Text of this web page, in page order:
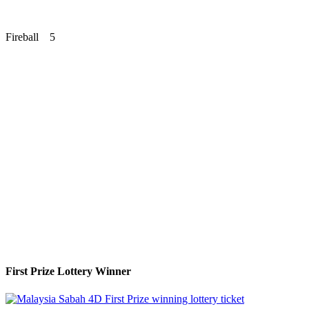
Fireball 5
First Prize Lottery Winner